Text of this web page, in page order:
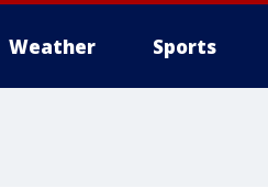
Weather Sports